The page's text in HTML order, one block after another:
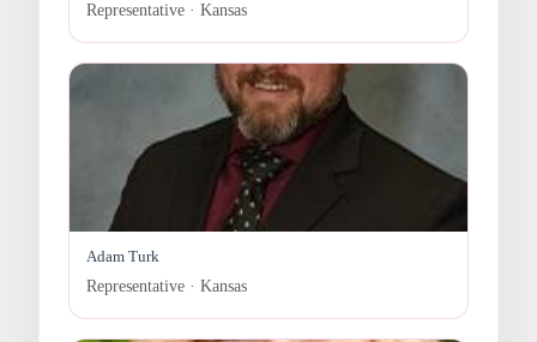
Representative · Kansas
Adam Turk
Representative · Kansas